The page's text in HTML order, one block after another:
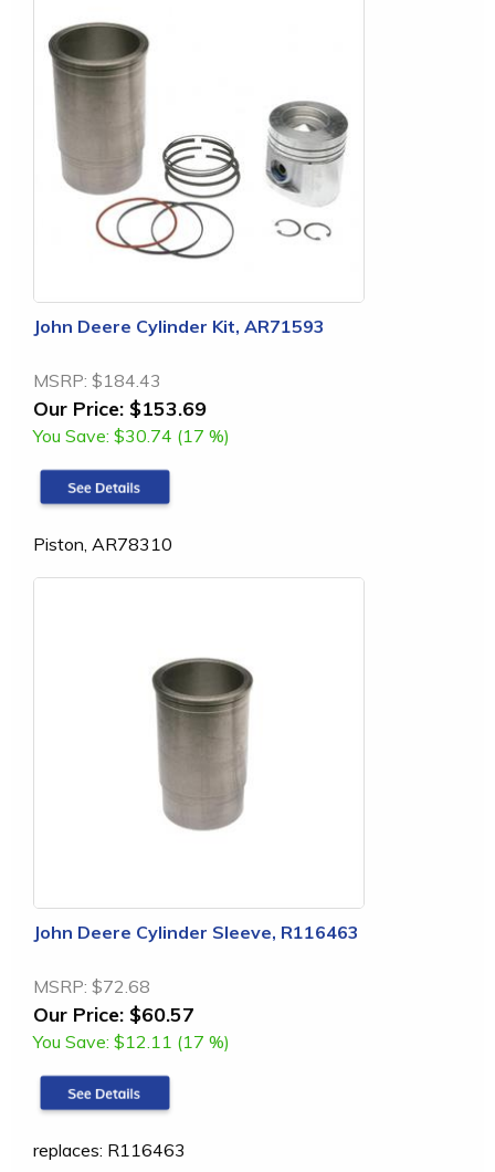
John Deere Cylinder Kit, AR71593
MSRP: $184.43
Our Price: $153.69
You Save: $30.74 (17 %)
Piston, AR78310
John Deere Cylinder Sleeve, R116463
MSRP: $72.68
Our Price: $60.57
You Save: $12.11 (17 %)
replaces: R116463